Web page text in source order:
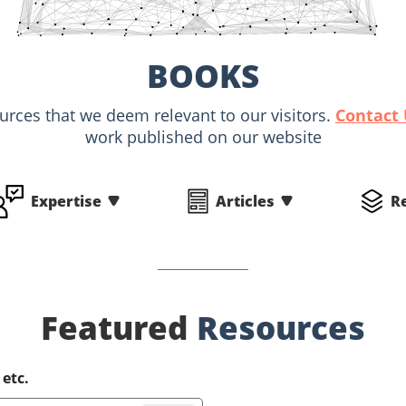
BOOKS
that we deem relevant to our visitors. Contact
work published on our website
Expertise Articles
Featured Resources